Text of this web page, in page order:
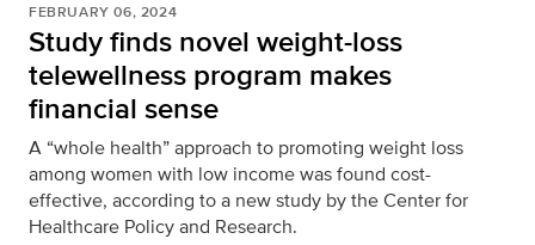
FEBRUARY 06, 2024
Study finds novel weight-loss
telewellness program makes
financial sense
A “whole health” approach to promoting weight loss
among women with low income was found cost-
effective, according to a new study by the Center for
Healthcare Policy and Research.